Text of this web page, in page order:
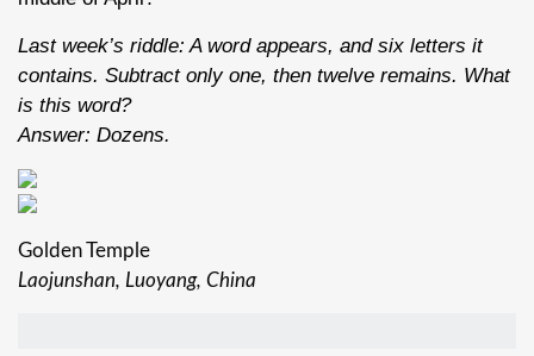
Last week’s riddle: A word appears, and six letters it
contains. Subtract only one, then twelve remains. What
is this word?
Answer: Dozens.
Golden Temple
Laojunshan, Luoyang, China